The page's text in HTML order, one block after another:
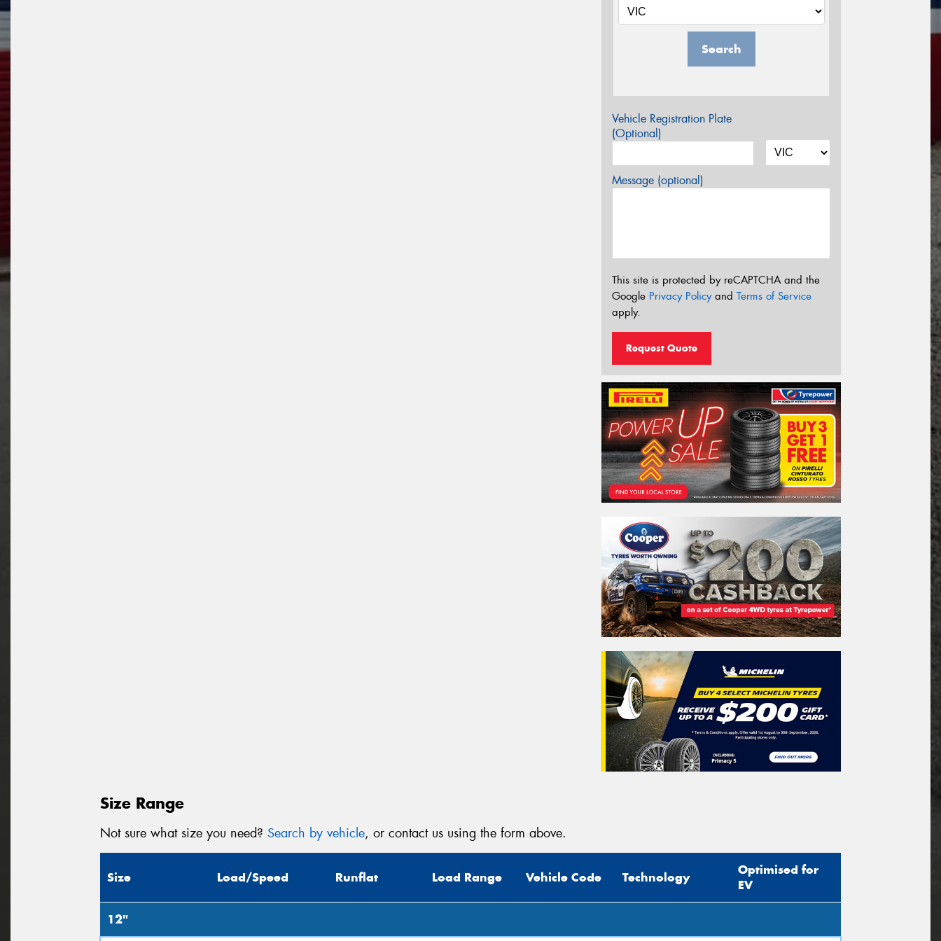
Search
Vehicle Registration Plate
(Optional)
Message (optional)
This site is protected by reCAPTCHA and the
Google Privacy Policyand Terms of Service
apply.
Request Quote
Size Range
Not sure what size you need? Search by vehicle, or contact us using the form above.
Size Load/Speed Runflat Load Range Vehicle Code Technology
Optimised for
EV
12"